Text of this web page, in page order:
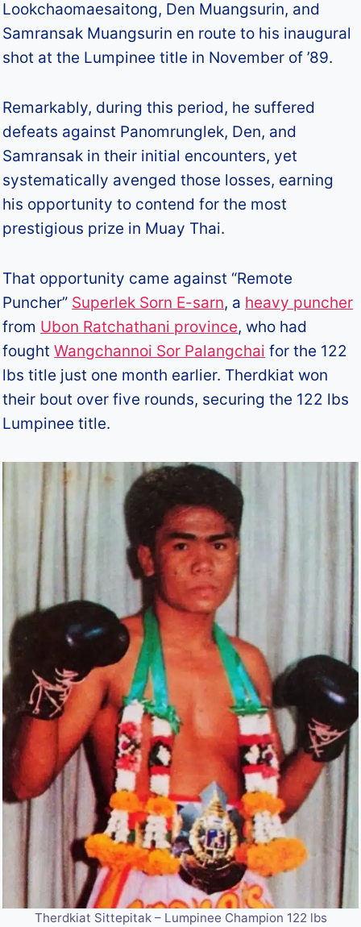
Lookchaomaesaitong, Den Muangsurin, and
Samransak Muangsurin en route to his inaugural
shot at the Lumpinee title in November of ’89.
Remarkably, during this period, he suffered
defeats against Panomrunglek, Den, and
Samransak in their initial encounters, yet
systematically avenged those losses, earning
his opportunity to contend for the most
prestigious prize in Muay Thai.
That opportunity came against “Remote
Puncher” Superlek Sorn E-sarn, a heavy puncher
from Ubon Ratchathani province, who had
foughtWangchannoi Sor Palangchai for the 122
lbs title just one month earlier. Therdkiat won
their bout over five rounds, securing the 122 lbs
Lumpinee title.
Therdkiat Sittepitak – Lumpinee Champion 122 lbs